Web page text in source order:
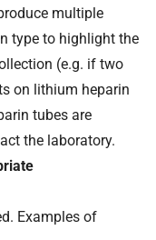
multiple
type to highlight the
(e.g. if two
on lithium heparin
tubes are
the laboratory.
Examples of